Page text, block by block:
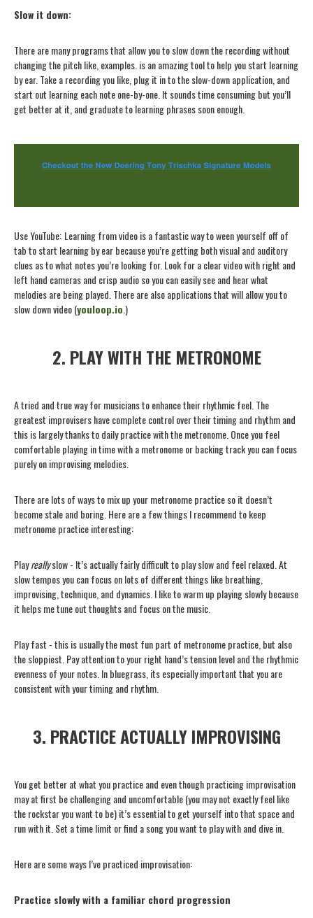
Slow it down:
There are many programs that allow you to slow down the recording without
changing the pitch like, examples. is an amazing tool to help you start learning
by ear. Take a recording you like, plug it in to the slow-down application, and
start out learning each note one-by-one. It sounds time consuming but you’ll
get better at it, and graduate to learning phrases soon enough.
Use YouTube: Learning from video is a fantastic way to ween yourself off of
tab to start learning by ear because you’re getting both visual and auditory
clues as to what notes you’re looking for. Look for a clear video with right and
left hand cameras and crisp audio so you can easily see and hear what
melodies are being played. There are also applications that will allow you to
slow down video (youloop.io.)
2. PLAY WITH THE METRONOME
A tried and true way for musicians to enhance their rhythmic feel. The
greatest improvisers have complete control over their timing and rhythm and
this is largely thanks to daily practice with the metronome. Once you feel
comfortable playing in time with a metronome or backing track you can focus
purely on improvising melodies.
There are lots of ways to mix up your metronome practice so it doesn’t
become stale and boring. Here are a few things I recommend to keep
metronome practice interesting:
Playreallyslow - It’s actually fairly difficult to play slow and feel relaxed. At
slow tempos you can focus on lots of different things like breathing,
improvising, technique, and dynamics. I like to warm up playing slowly because
it helps me tune out thoughts and focus on the music.
Play fast - this is usually the most fun part of metronome practice, but also
the sloppiest. Pay attention to your right hand’s tension level and the rhythmic
evenness of your notes. In bluegrass, its especially important that you are
consistent with your timing and rhythm.
3. PRACTICE ACTUALLY IMPROVISING
You get better at what you practice and even though practicing improvisation
may at first be challenging and uncomfortable (you may not exactly feel like
the rockstar you want to be) it’s essential to get yourself into that space and
run with it. Set a time limit or find a song you want to play with and dive in.
Here are some ways I’ve practiced improvisation:
Practice slowly with a familiar chord progression